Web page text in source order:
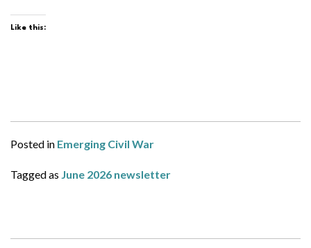
Like this:
Posted in Emerging Civil War
Tagged as June 2026 newsletter